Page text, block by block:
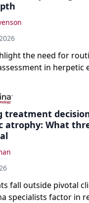
the need for
in herpetic
treatment
atrophy: What
fall outside pivotal
specialists factor in